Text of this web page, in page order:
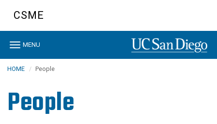
content
CSME
Toggle
MENU
HOME People
People